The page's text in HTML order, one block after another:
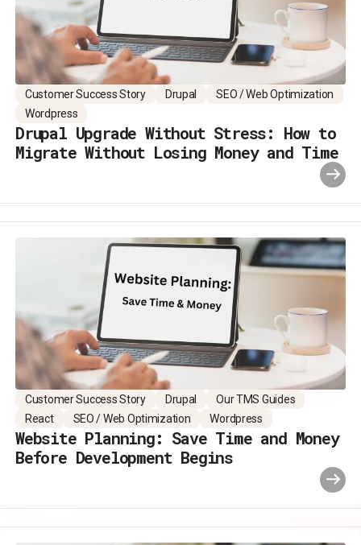
Customer Success Story Drupal
SEO / Web Optimization
Wordpress
Drupal Upgrade Without Stress: How to
Migrate Without Losing Money and Time
Customer Success Story Drupal
Our TMS Guides
React
SEO / Web Optimization Wordpress
Website Planning: Save Time and Money
Before Development Begins